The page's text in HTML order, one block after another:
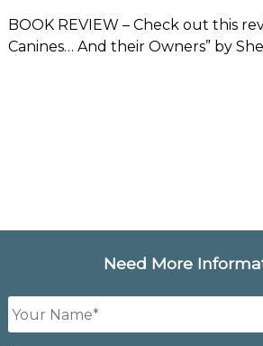
BOOK REVIEW – Check out this
Canines… And their Owners” by
Need More
Your
Name *